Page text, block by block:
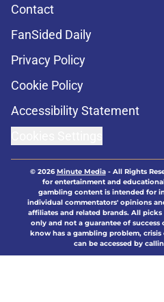
Contact
FanSided Daily
Privacy Policy
Cookie Policy
Accessibility Statement
© 2026Minute Media- All Rights
for entertainment and
gambling content is intended for
individual commentators' opinions
affiliates and related brands. All
only and not a guarantee of
know has a gambling problem,
can be accessed by